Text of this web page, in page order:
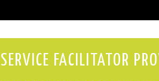
SERVICE FACILITATOR